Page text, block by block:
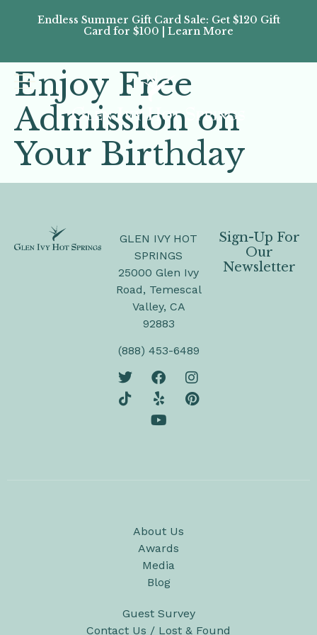
Endless Summer Gift Card Sale: Get $120 Gift
Card for $100 | Learn More
Enjoy Free
Admission on
Your Birthday
GLEN IVY HOT
SPRINGS
25000 Glen Ivy
Road, Temescal
Valley, CA
92883
(888) 453-6489
Sign-Up For
Our
Newsletter
About Us
Awards
Media
Blog
Guest Survey
Contact Us / Lost & Found